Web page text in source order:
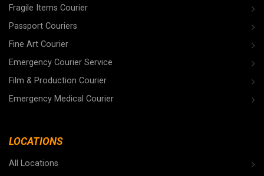
Fragile Items Courier
Passport Couriers
Fine Art Courier
Emergency Courier Service
Film & Production Courier
Emergency Medical Courier
LOCATIONS
All Locations